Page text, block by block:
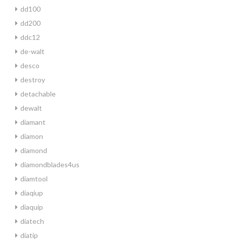
dd100
dd200
ddc12
de-walt
desco
destroy
detachable
dewalt
diamant
diamon
diamond
diamondblades4us
diamtool
diaqiup
diaquip
diatech
diatip